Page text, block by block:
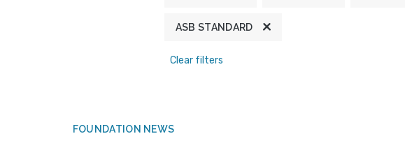
ASB STANDARD
Clear filters
FOUNDATION NEWS